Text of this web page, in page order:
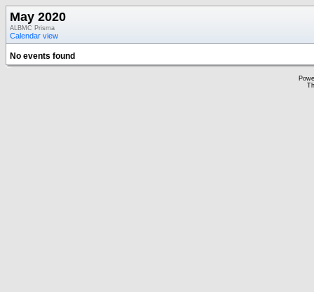
May 2020
ALBMC Prisma
Calendar view
No events found